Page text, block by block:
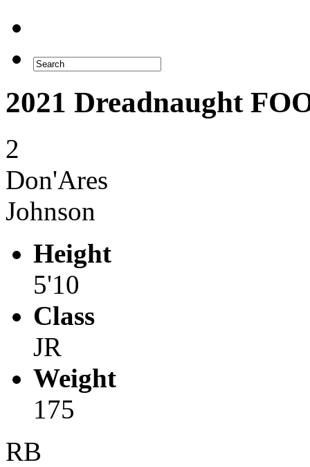
2021 Dreadnaught
2
Don'Ares
Johnson
Height
5'10
Class
JR
Weight
175
RB